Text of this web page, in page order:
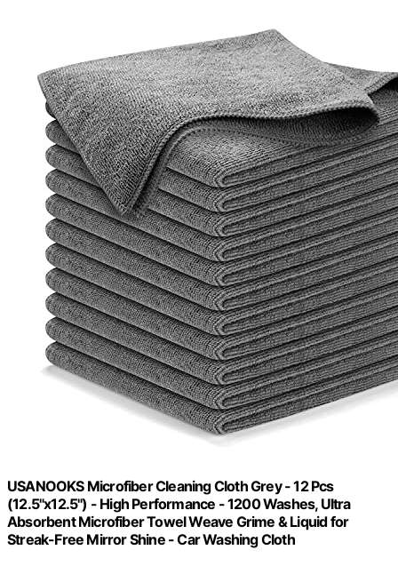
USANOOKS Microfiber Cleaning Cloth Grey - 12 Pcs
(12.5"x12.5") - High Performance - 1200 Washes, Ultra
Absorbent Microfiber Towel Weave Grime & Liquid for
Streak-Free Mirror Shine - Car Washing Cloth